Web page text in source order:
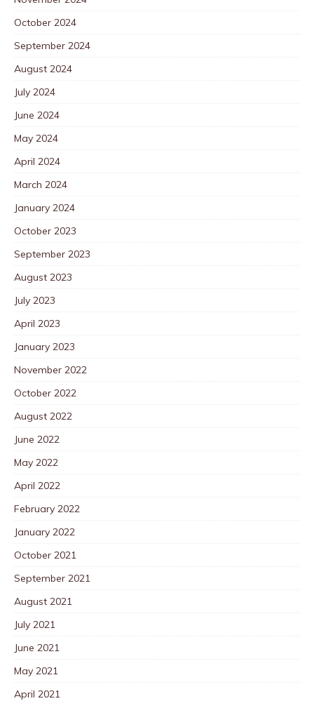
October 2024
September 2024
August 2024
July 2024
June 2024
May 2024
April 2024
March 2024
January 2024
October 2023
September 2023
August 2023
July 2023
April 2023
January 2023
November 2022
October 2022
August 2022
June 2022
May 2022
April 2022
February 2022
January 2022
October 2021
September 2021
August 2021
July 2021
June 2021
May 2021
April 2021